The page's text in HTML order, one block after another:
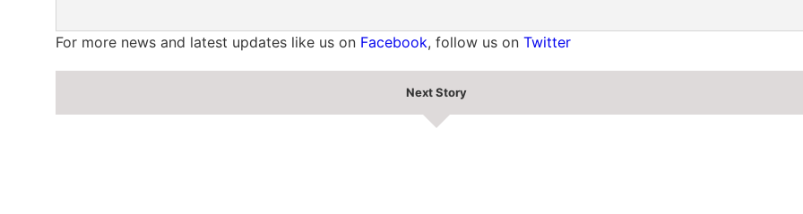
For more news and latest updates like us on Facebook, follow us on Twitter
Next Story